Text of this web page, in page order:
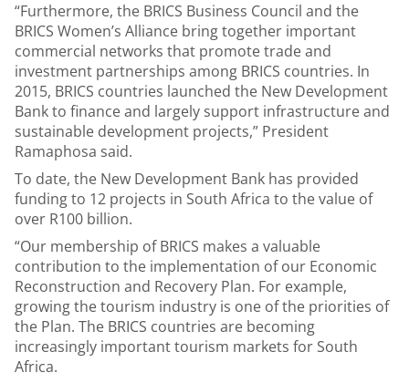
“Furthermore, the BRICS Business Council and the
BRICS Women’s Alliance bring together important
commercial networks that promote trade and
investment partnerships among BRICS countries. In
2015, BRICS countries launched the New Development
Bank to finance and largely support infrastructure and
sustainable development projects,” President
Ramaphosa said.
To date, the New Development Bank has provided
funding to 12 projects in South Africa to the value of
over R100 billion.
“Our membership of BRICS makes a valuable
contribution to the implementation of our Economic
Reconstruction and Recovery Plan. For example,
growing the tourism industry is one of the priorities of
the Plan. The BRICS countries are becoming
increasingly important tourism markets for South
Africa.